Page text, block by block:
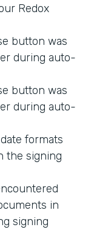
Redox
button was
during auto-
button was
during auto-
formats
the signing
in
signing